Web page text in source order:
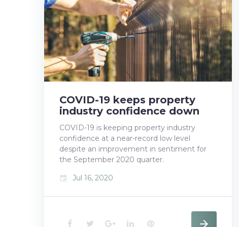
b
o
o
k
t
e
r
l
e
+
e
d
n
e
r
e
s
t
COVID-19 keeps property
industry confidence down
COVID-19 is keeping property industry
confidence at a near-record low level
despite an improvement in sentiment for
the September 2020 quarter.
event Jul 16, 2020
F T G L P